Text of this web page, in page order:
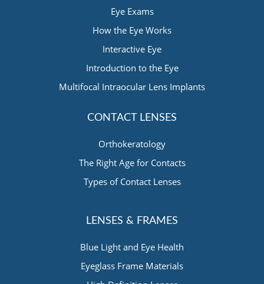
Eye Exams
How the Eye Works
Interactive Eye
Introduction to the Eye
Multifocal Intraocular Lens Implants
CONTACT LENSES
Orthokeratology
The Right Age for Contacts
Types of Contact Lenses
LENSES & FRAMES
Blue Light and Eye Health
Eyeglass Frame Materials